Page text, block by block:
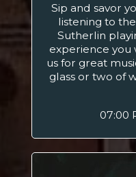
Sip and savor
listening to
Sutherlin
experience you
us for great
glass or two of
07:00